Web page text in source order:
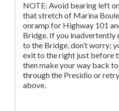
NOTE: Avoid bearing left
that stretch of Marina
onramp for Highway 101
Bridge. If you inadvertently
to the Bridge, don’t worry;
exit to the right just before
then make your way back
through the Presidio or
above.